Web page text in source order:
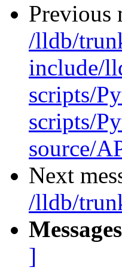
Previous
/lldb/
include/
scripts/
scripts/
source/
Next
/lldb/
]